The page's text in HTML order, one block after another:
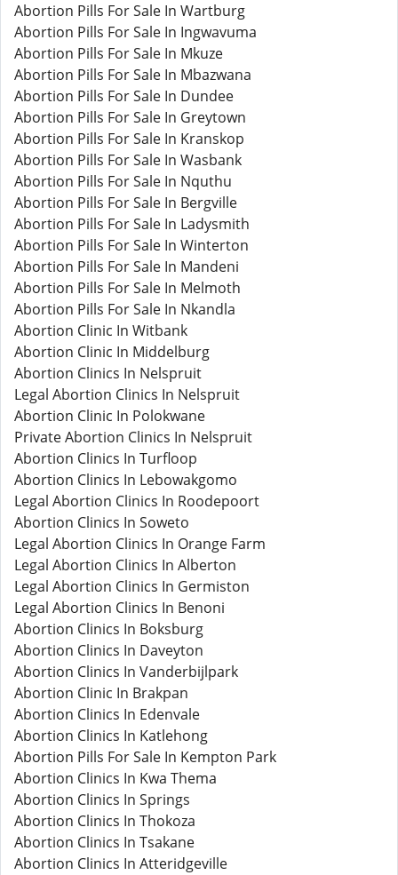
Abortion Pills For Sale In Wartburg
Abortion Pills For Sale In Ingwavuma
Abortion Pills For Sale In Mkuze
Abortion Pills For Sale In Mbazwana
Abortion Pills For Sale In Dundee
Abortion Pills For Sale In Greytown
Abortion Pills For Sale In Kranskop
Abortion Pills For Sale In Wasbank
Abortion Pills For Sale In Nquthu
Abortion Pills For Sale In Bergville
Abortion Pills For Sale In Ladysmith
Abortion Pills For Sale In Winterton
Abortion Pills For Sale In Mandeni
Abortion Pills For Sale In Melmoth
Abortion Pills For Sale In Nkandla
Abortion Clinic In Witbank
Abortion Clinic In Middelburg
Abortion Clinics In Nelspruit
Legal Abortion Clinics In Nelspruit
Abortion Clinic In Polokwane
Private Abortion Clinics In Nelspruit
Abortion Clinics In Turfloop
Abortion Clinics In Lebowakgomo
Legal Abortion Clinics In Roodepoort
Abortion Clinics In Soweto
Legal Abortion Clinics In Orange Farm
Legal Abortion Clinics In Alberton
Legal Abortion Clinics In Germiston
Legal Abortion Clinics In Benoni
Abortion Clinics In Boksburg
Abortion Clinics In Daveyton
Abortion Clinics In Vanderbijlpark
Abortion Clinic In Brakpan
Abortion Clinics In Edenvale
Abortion Clinics In Katlehong
Abortion Pills For Sale In Kempton Park
Abortion Clinics In Kwa Thema
Abortion Clinics In Springs
Abortion Clinics In Thokoza
Abortion Clinics In Tsakane
Abortion Clinics In Atteridgeville